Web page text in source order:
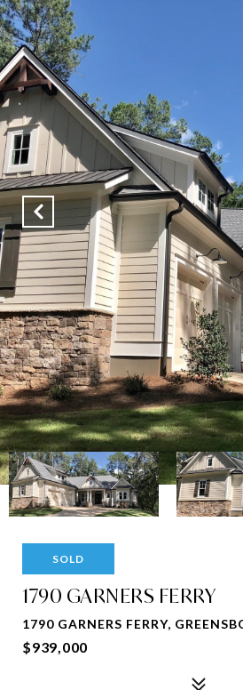
SOLD
1790 GARNERS FERRY
1790 GARNERS FERRY,
$939,000